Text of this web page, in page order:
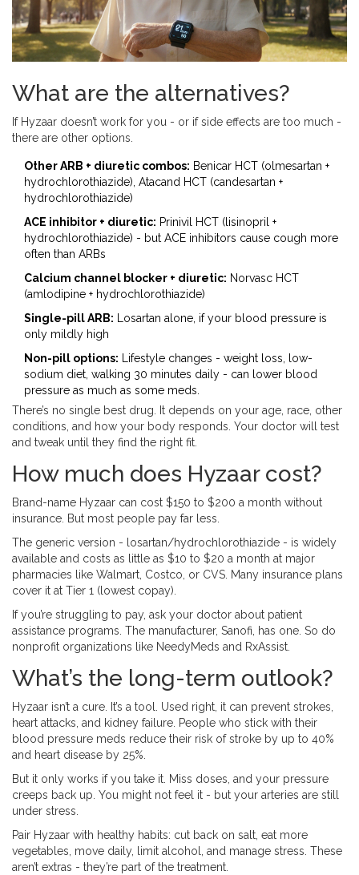
What are the alternatives?
If Hyzaar doesn’t work for you - or if side effects are too much -
there are other options.
Other ARB + diuretic combos: Benicar HCT (olmesartan +
hydrochlorothiazide), Atacand HCT (candesartan +
hydrochlorothiazide)
ACE inhibitor + diuretic: Prinivil HCT (lisinopril +
hydrochlorothiazide) - but ACE inhibitors cause cough more
often than ARBs
Calcium channel blocker + diuretic: Norvasc HCT
(amlodipine + hydrochlorothiazide)
Single-pill ARB: Losartan alone, if your blood pressure is
only mildly high
Non-pill options: Lifestyle changes - weight loss, low-
sodium diet, walking 30 minutes daily - can lower blood
pressure as much as some meds.
There’s no single best drug. It depends on your age, race, other
conditions, and how your body responds. Your doctor will test
and tweak until they find the right fit.
How much does Hyzaar cost?
Brand-name Hyzaar can cost $150 to $200 a month without
insurance. But most people pay far less.
The generic version - losartan/hydrochlorothiazide - is widely
available and costs as little as $10 to $20 a month at major
pharmacies like Walmart, Costco, or CVS. Many insurance plans
cover it at Tier 1 (lowest copay).
If you’re struggling to pay, ask your doctor about patient
assistance programs. The manufacturer, Sanofi, has one. So do
nonprofit organizations like NeedyMeds and RxAssist.
What’s the long-term outlook?
Hyzaar isn’t a cure. It’s a tool. Used right, it can prevent strokes,
heart attacks, and kidney failure. People who stick with their
blood pressure meds reduce their risk of stroke by up to 40%
and heart disease by 25%.
But it only works if you take it. Miss doses, and your pressure
creeps back up. You might not feel it - but your arteries are still
under stress.
Pair Hyzaar with healthy habits: cut back on salt, eat more
vegetables, move daily, limit alcohol, and manage stress. These
aren’t extras - they’re part of the treatment.